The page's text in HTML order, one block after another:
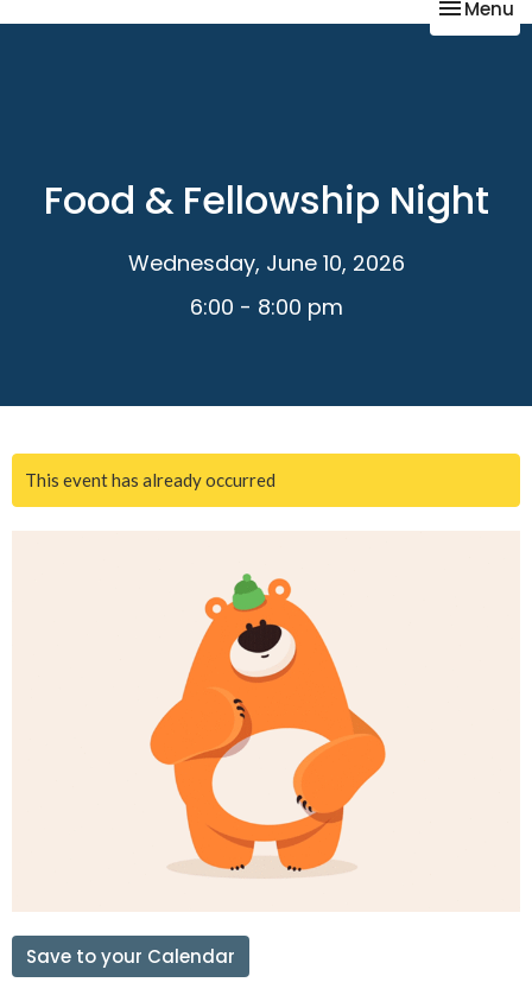
Toggle
Menu
Food & Fellowship Night
Wednesday, June 10, 2026
6:00 - 8:00 pm
This event has already occurred
Save to your Calendar